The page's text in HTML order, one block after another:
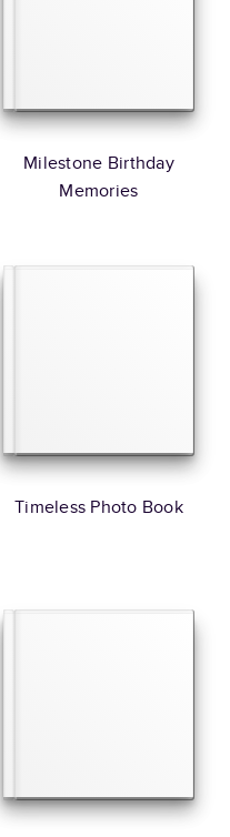
Milestone Birthday
Memories
Timeless Photo Book